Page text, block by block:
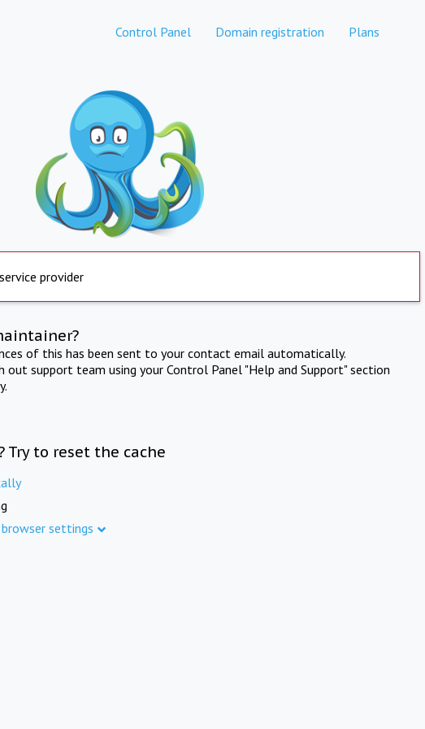
Control Panel Domain registration Plans
provider
of this has been sent to your contact email automatically.
out support team using your Control Panel "Help and Support" section
Try to reset the cache
settings